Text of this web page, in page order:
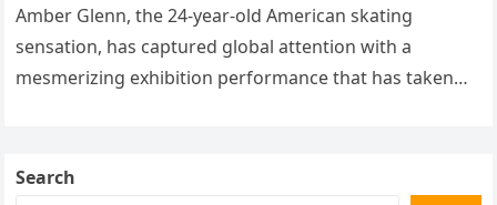
routine
Amber Glenn, the 24-year-old American skating
sensation, has captured global attention with a
mesmerizing exhibition performance that has taken
Search